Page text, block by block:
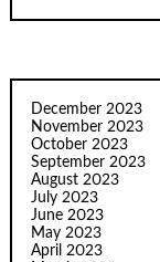
December 2023
November 2023
October 2023
September 2023
August 2023
July 2023
June 2023
May 2023
April 2023